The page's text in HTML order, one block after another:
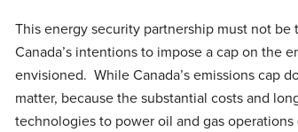
This energy security partnership must not
Canada’s intentions to impose a cap on the
envisioned. While Canada’s emissions cap
matter, because the substantial costs and
technologies to power oil and gas